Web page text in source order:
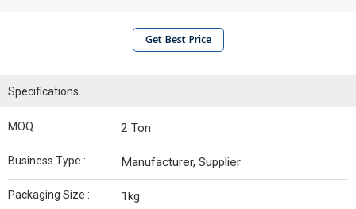
Get Best Price
Specifications
MOQ : 2 Ton
Business Type : Manufacturer, Supplier
Packaging Size : 1kg